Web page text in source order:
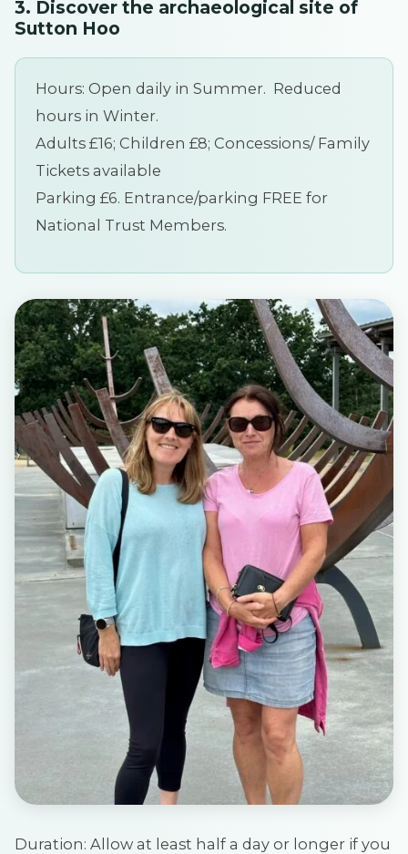
3. Discover the archaeological site of
Sutton Hoo
Hours: Open daily in Summer. Reduced
hours in Winter.
Adults £16; Children £8; Concessions/ Family
Tickets available
Parking £6. Entrance/parking FREE for
National Trust Members.
Duration: Allow at least half a day or longer if you